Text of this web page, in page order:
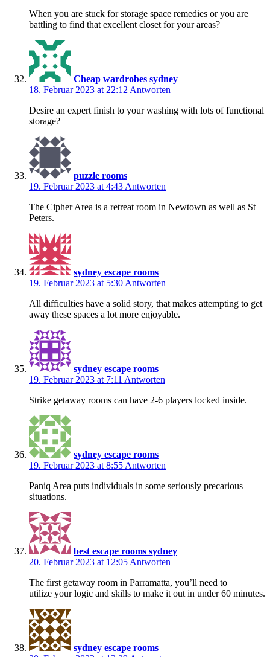
When you are stuck for storage space remedies or you are
battling to find that excellent closet for your areas?
Cheap wardrobes sydney
18. Februar 2023 at 22:12 Antworten
Desire an expert finish to your washing with lots of functional
storage?
puzzle rooms
19. Februar 2023 at 4:43 Antworten
The Cipher Area is a retreat room in Newtown as well as St
Peters.
sydney escape rooms
19. Februar 2023 at 5:30 Antworten
All difficulties have a solid story, that makes attempting to get
away these spaces a lot more enjoyable.
sydney escape rooms
19. Februar 2023 at 7:11 Antworten
Strike getaway rooms can have 2-6 players locked inside.
sydney escape rooms
19. Februar 2023 at 8:55 Antworten
Paniq Area puts individuals in some seriously precarious
situations.
best escape rooms sydney
20. Februar 2023 at 12:05 Antworten
The first getaway room in Parramatta, you’ll need to
utilize your logic and skills to make it out in under 60 minutes.
sydney escape rooms